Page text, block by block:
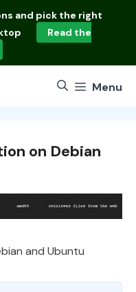
and pick the right
Read the
Menu
on Debian
and Ubuntu